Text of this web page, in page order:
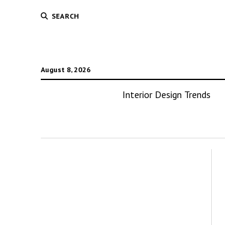
SEARCH
August 8, 2026
Interior Design Trends